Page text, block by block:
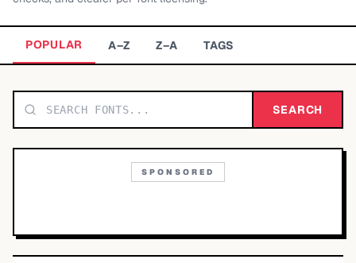
TOP CATEGORIES
POPULAR A–Z Z–A TAGS
SEARCH
SPONSORED